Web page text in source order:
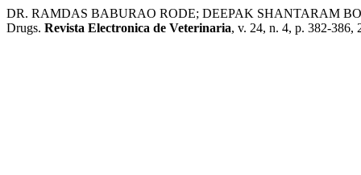
DR. RAMDAS BABURAO RODE; DEEPAK SHANTARAM
Drugs. Revista Electronica de Veterinaria, v. 24, n. 4, p. 382-386,